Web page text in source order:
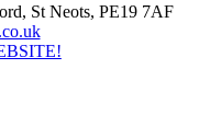
St Neots, PE19 7AF